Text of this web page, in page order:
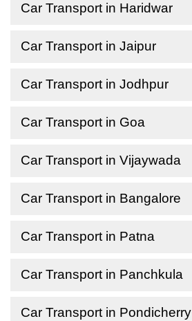
Car Transport in Haridwar
Car Transport in Jaipur
Car Transport in Jodhpur
Car Transport in Goa
Car Transport in Vijaywada
Car Transport in Bangalore
Car Transport in Patna
Car Transport in Panchkula
Car Transport in Pondicherry